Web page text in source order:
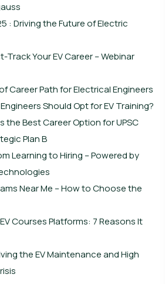
: Driving the Future of Electric
Track Your EV Career – Webinar
Career Path for Electrical Engineers
Should Opt for EV Training?
the Best Career Option for UPSC
Plan B
Learning to Hiring – Powered by
Near Me – How to Choose the
Courses Platforms: 7 Reasons It
the EV Maintenance and High